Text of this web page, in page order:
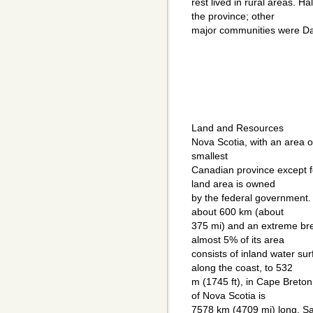
rest lived in rural areas.
the province; other
major communities were
Land and Resources
Nova Scotia, with an area
smallest
Canadian province except
land area is owned
by the federal
about 600 km (about
375 mi) and an extreme
almost 5% of its area
consists of inland water
along the coast, to 532
m (1745 ft), in Cape
of Nova Scotia is
7578 km (4709 mi) long.